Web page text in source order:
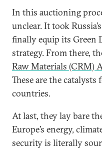
In this auctioning
unclear. It took
finally equip its Green
strategy. From there,
Raw Materials (CRM)
These are the
countries.
At last, they lay bare
Europe’s energy,
security is literally